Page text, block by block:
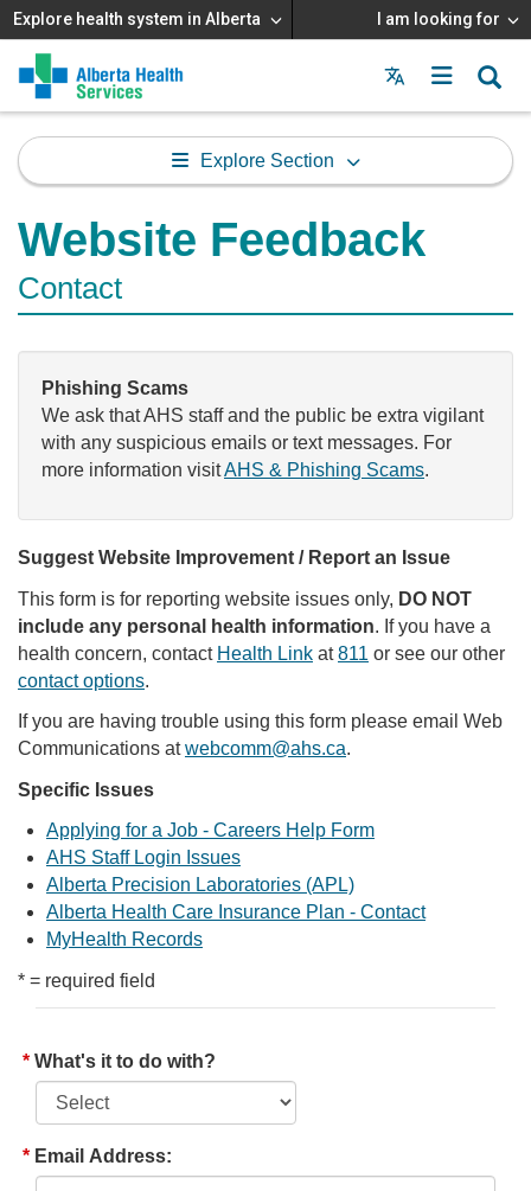
Explore health system in Alberta I am looking for
Menu
MAIN
MENU
Explore Section
Website Feedback
Contact
Phishing Scams
We ask that AHS staff and the public be extra vigilant
with any suspicious emails or text messages. For
more information visitAHS & Phishing Scams.
Suggest Website Improvement / Report an Issue
This form is for reporting website issues only, DO NOT
include any personal health information. If you have a
health concern, contact Health Link at811 or see our other
contact options.
If you are having trouble using this form please email Web
Communications atwebcomm@ahs.ca.
Specific Issues
Applying for a Job - Careers Help Form
AHS Staff Login Issues
Alberta Precision Laboratories (APL)
Alberta Health Care Insurance Plan - Contact
MyHealth Records
* = required field
What's it to do with?
Email Address: